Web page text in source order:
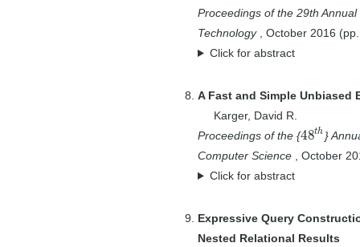
Proceedings of the 29th
Technology
October 2016
Click for abstract
A Fast and Simple Unbiased
Karger, David R.
Proceedings of the {48th
48th}
Computer Science
October
Click for abstract
Expressive Query
Nested Relational Results